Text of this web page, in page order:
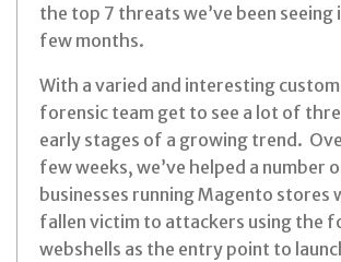
the top 7 threats we’ve been seeing
few months.
With a varied and interesting
forensic team get to see a lot of
early stages of a growing trend.
few weeks, we’ve helped a number
businesses running Magento stores
fallen victim to attackers using the
webshells as the entry point to